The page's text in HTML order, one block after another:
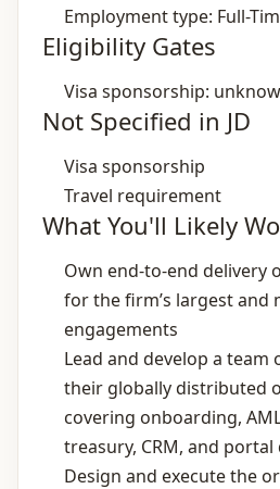
Employment type: Full-
Eligibility Gates
Visa sponsorship:
Not Specified in JD
Visa sponsorship
Travel requirement
What You'll Likely
Own end‑to‑end delivery
for the firm’s largest and
engagements
Lead and develop a team
their globally distributed
covering onboarding,
treasury, CRM, and portal
Design and execute the